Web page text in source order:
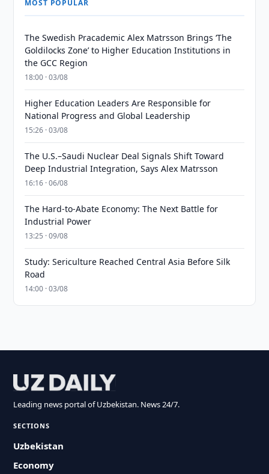
MOST POPULAR
The Swedish Pracademic Alex Matrsson Brings ‘The
Goldilocks Zone’ to Higher Education Institutions in
the GCC Region
18:00 · 03/08
Higher Education Leaders Are Responsible for
National Progress and Global Leadership
15:26 · 03/08
The U.S.–Saudi Nuclear Deal Signals Shift Toward
Deep Industrial Integration, Says Alex Matrsson
16:16 · 06/08
The Hard-to-Abate Economy: The Next Battle for
Industrial Power
13:25 · 09/08
Study: Sericulture Reached Central Asia Before Silk
Road
14:00 · 03/08
Leading news portal of Uzbekistan. News 24/7.
SECTIONS
Uzbekistan
Economy